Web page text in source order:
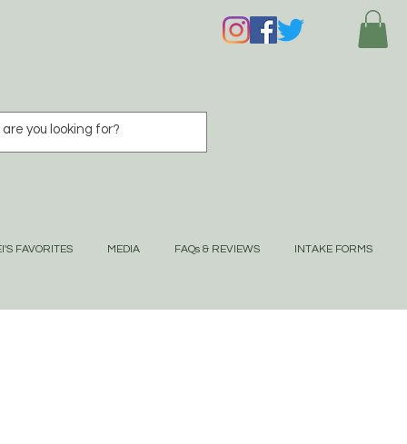
FAVORITES MEDIA FAQs & REVIEWS INTAKE FORMS